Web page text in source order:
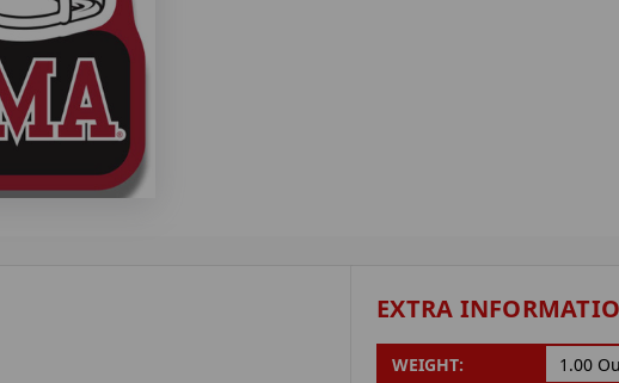
EXTRA
WEIGHT: 1.00